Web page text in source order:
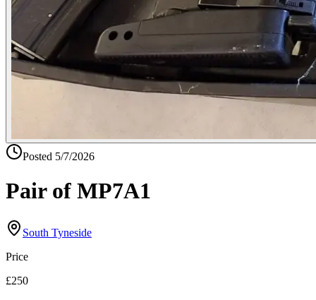
Posted 5/7/2026
Pair of MP7A1
South Tyneside
Price
£250